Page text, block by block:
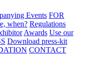
Events FOR
when? Regulations
Awards Use our
Download press-kit
CONTACT